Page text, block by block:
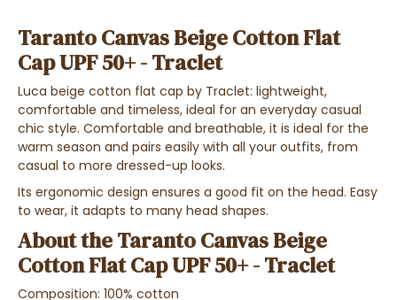
Taranto Canvas Beige Cotton Flat
Cap UPF 50+ - Traclet
Luca beige cotton flat cap by Traclet: lightweight,
comfortable and timeless, ideal for an everyday casual
chic style. Comfortable and breathable, it is ideal for the
warm season and pairs easily with all your outfits, from
casual to more dressed-up looks.
Its ergonomic design ensures a good fit on the head. Easy
to wear, it adapts to many head shapes.
About the Taranto Canvas Beige
Cotton Flat Cap UPF 50+ - Traclet
Composition: 100% cotton